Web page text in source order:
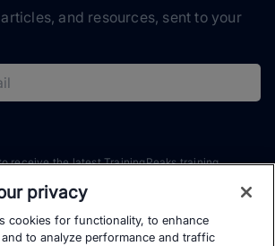
and resources, sent to your
receive the latest TrainingPeaks training
at any time.
privacy
cookies for functionality, to enhance
to analyze performance and traffic